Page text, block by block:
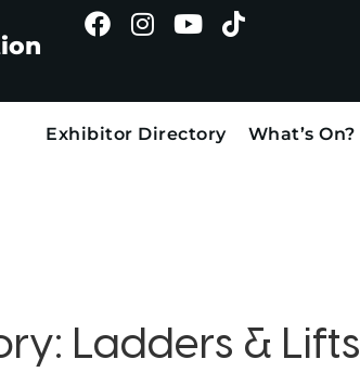
Exhibitor Directory What’s On?
Ladders & Lifts